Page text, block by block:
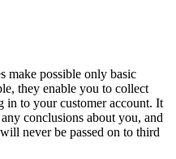
make possible only basic
they enable you to collect
in to your customer account. It
conclusions about you, and
never be passed on to third